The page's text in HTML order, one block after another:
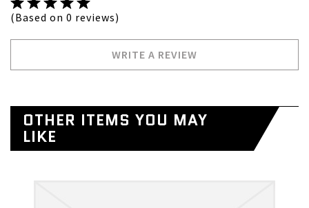
(Based on 0 reviews)
WRITE A REVIEW
OTHER ITEMS YOU MAY
LIKE